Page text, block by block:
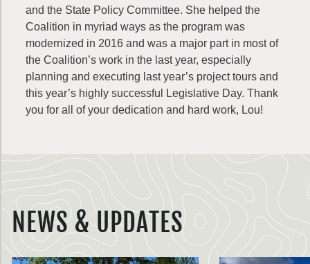
and the State Policy Committee. She helped the
Coalition in myriad ways as the program was
modernized in 2016 and was a major part in most of
the Coalition’s work in the last year, especially
planning and executing last year’s project tours and
this year’s highly successful Legislative Day. Thank
you for all of your dedication and hard work, Lou!
NEWS & UPDATES